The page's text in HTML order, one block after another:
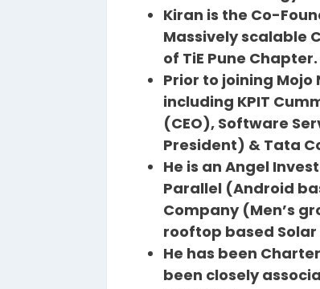
Kiran is the Co-
Massively scalable
of TiE Pune
Prior to joining
including KPIT
(CEO), Software
President) & Tata
He is an Angel
Parallel (Android
Company (Men’s
rooftop based Solar
He has been
been closely